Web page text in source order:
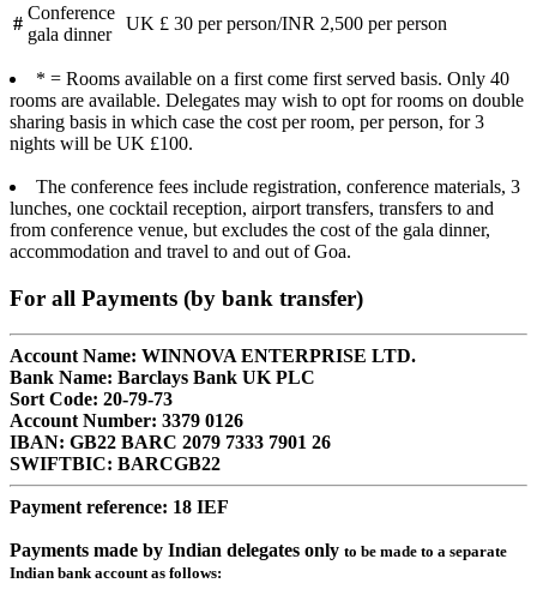
#
Conference
gala dinner
UK £ 30 per person/INR 2,500 per person
* = Rooms available on a first come first served basis. Only 40
rooms are available. Delegates may wish to opt for rooms on double
sharing basis in which case the cost per room, per person, for 3
nights will be UK £100.
The conference fees include registration, conference materials, 3
lunches, one cocktail reception, airport transfers, transfers to and
from conference venue, but excludes the cost of the gala dinner,
accommodation and travel to and out of Goa.
For all Payments (by bank transfer)
Account Name: WINNOVA ENTERPRISE LTD.
Bank Name: Barclays Bank UK PLC
Sort Code: 20-79-73
Account Number: 3379 0126
IBAN: GB22 BARC 2079 7333 7901 26
SWIFTBIC: BARCGB22
Payment reference: 18 IEF
Payments made by Indian delegates only to be made to a separate
Indian bank account as follows: